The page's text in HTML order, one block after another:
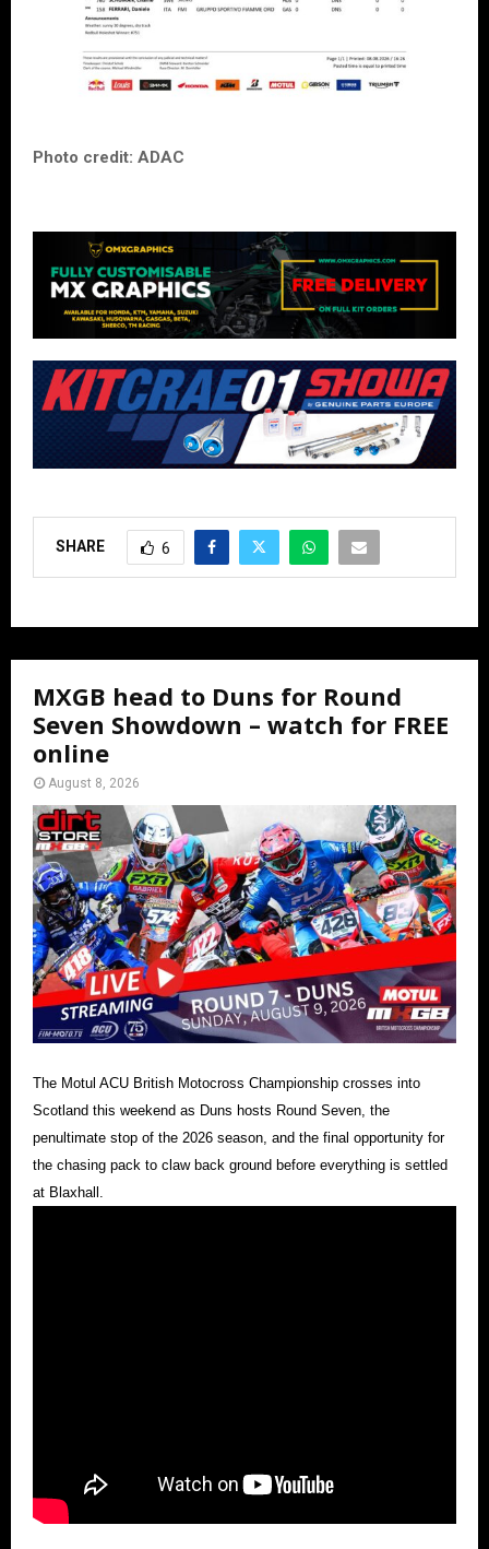
Photo credit: ADAC
SHARE 6
MXGB head to Duns for Round
Seven Showdown – watch for FREE
online
August 8, 2026
The Motul ACU British Motocross Championship crosses into
Scotland this weekend as Duns hosts Round Seven, the
penultimate stop of the 2026 season, and the final opportunity for
the chasing pack to claw back ground before everything is settled
at Blaxhall.